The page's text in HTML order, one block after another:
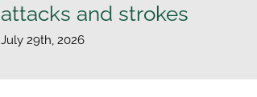
attacks and strokes
July 29th, 2026